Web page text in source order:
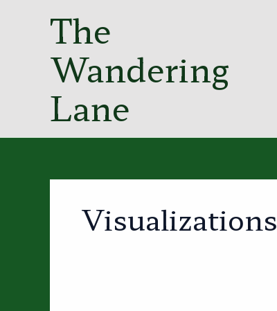
The
Wandering
Lane
Visualizations